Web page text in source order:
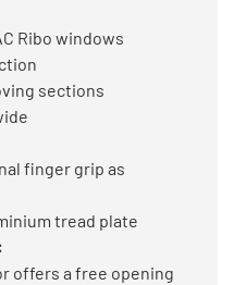
Ribo windows
sections
finger grip as
tread plate
offers a free opening